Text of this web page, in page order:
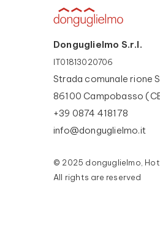
Donguglielmo S.r.l.
IT01813020706
Strada comunale rione
86100 Campobasso
+39 0874 418178
info@donguglielmo.it
© 2025 donguglielmo,
All rights are reserved